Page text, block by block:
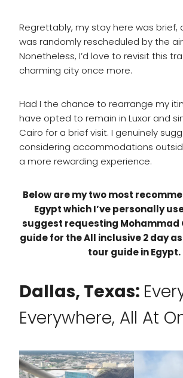
Regrettably, my stay here was brief,
was randomly rescheduled by the
Nonetheless, I’d love to revisit this
charming city once more.
Had I the chance to rearrange my
have opted to remain in Luxor and
Cairo for a brief visit. I genuinely
considering accommodations
a more rewarding experience.
Below are my two most
Egypt which I’ve personally
suggest requesting Mohammad
guide for the All inclusive 2 day as
tour guide in Egypt.
Dallas, Texas:
Everywhere, All At